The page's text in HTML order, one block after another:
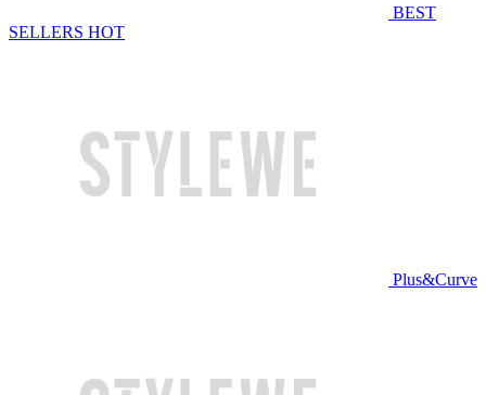
BEST
SELLERS HOT
Plus&Curve